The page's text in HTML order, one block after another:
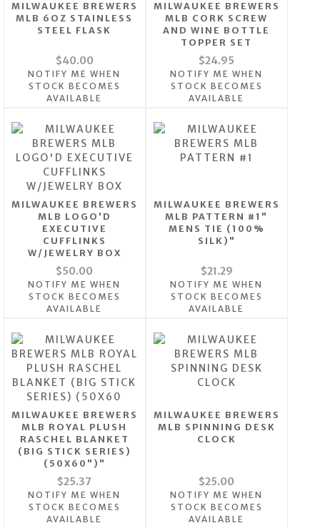
MILWAUKEE BREWERS
MLB 6OZ STAINLESS
STEEL FLASK
$40.00
NOTIFY ME WHEN
STOCK BECOMES
AVAILABLE
MILWAUKEE BREWERS
MLB CORK SCREW
AND WINE BOTTLE
TOPPER SET
$24.95
NOTIFY ME WHEN
STOCK BECOMES
AVAILABLE
MILWAUKEE BREWERS
MLB LOGO'D
EXECUTIVE
CUFFLINKS
W/JEWELRY BOX
$50.00
NOTIFY ME WHEN
STOCK BECOMES
AVAILABLE
MILWAUKEE BREWERS
MLB PATTERN #1"
MENS TIE (100%
SILK)"
$21.29
NOTIFY ME WHEN
STOCK BECOMES
AVAILABLE
MILWAUKEE BREWERS
MLB ROYAL PLUSH
RASCHEL BLANKET
(BIG STICK SERIES)
(50X60")"
$25.37
NOTIFY ME WHEN
STOCK BECOMES
AVAILABLE
MILWAUKEE BREWERS
MLB SPINNING DESK
CLOCK
$25.00
NOTIFY ME WHEN
STOCK BECOMES
AVAILABLE